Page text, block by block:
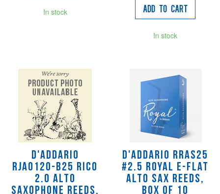
In stock Add to Cart
In stock
D'Addario
RJA0120-B25 Rico
2.0 Alto
Saxophone Reeds,
D'Addario RRAS25
#2.5 Royal E-Flat
Alto Sax Reeds,
Box of 10